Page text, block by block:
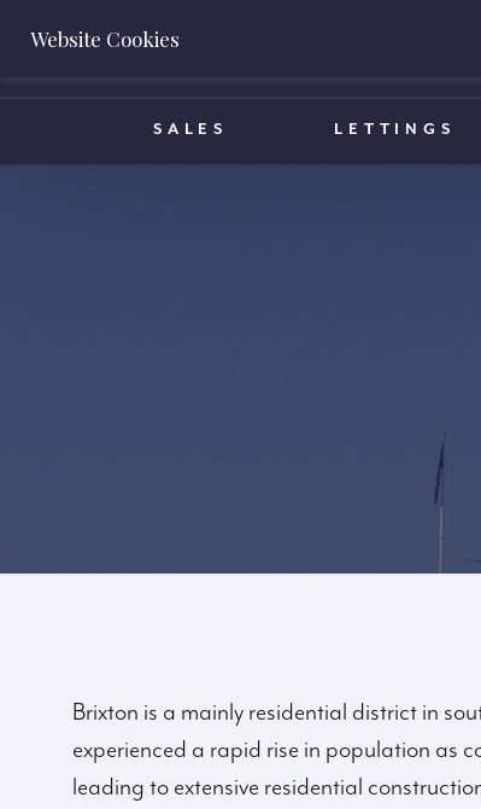
BOOK A VALUATION
SALES LETTINGS
Brixton is a mainly residential district in
experienced a rapid rise in population as
leading to extensive residential
Website Cookies